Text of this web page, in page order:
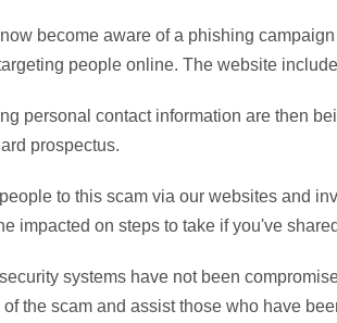
become aware of a phishing
people online. The website
personal contact information are then
prospectus.
to this scam via our websites and
impacted on steps to take if you've
systems have not been
the scam and assist those who have